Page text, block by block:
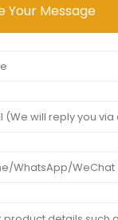
Your Message